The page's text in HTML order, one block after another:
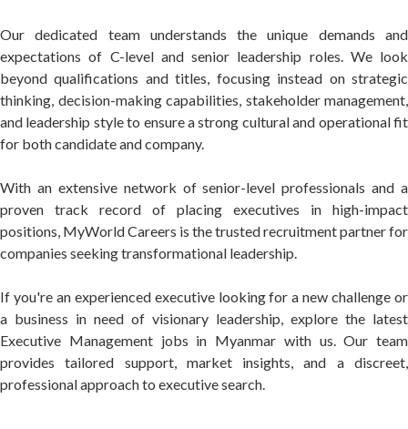
Our dedicated team understands the unique demands and
expectations of C-level and senior leadership roles. We look
beyond qualifications and titles, focusing instead on strategic
thinking, decision-making capabilities, stakeholder management,
and leadership style to ensure a strong cultural and operational fit
for both candidate and company.
With an extensive network of senior-level professionals and a
proven track record of placing executives in high-impact
positions, MyWorld Careers is the trusted recruitment partner for
companies seeking transformational leadership.
If you're an experienced executive looking for a new challenge or
a business in need of visionary leadership, explore the latest
Executive Management jobs in Myanmar with us. Our team
provides tailored support, market insights, and a discreet,
professional approach to executive search.